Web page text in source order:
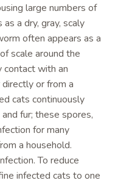
large numbers of
a dry, gray, scaly
often appears as a
scale around the
contact with an
directly or from a
cats continuously
fur; these spores,
for many
a household.
To reduce
infected cats to one